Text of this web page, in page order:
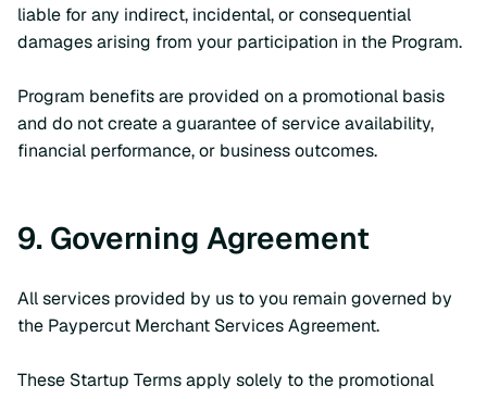
liable for any indirect, incidental, or consequential
damages arising from your participation in the Program.
Program benefits are provided on a promotional basis
and do not create a guarantee of service availability,
financial performance, or business outcomes.
9. Governing Agreement
All services provided by us to you remain governed by
the Paypercut Merchant Services Agreement.
These Startup Terms apply solely to the promotional